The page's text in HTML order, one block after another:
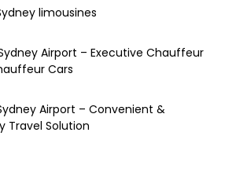
limousines
Airport – Executive Chauffeur
Cars
Airport – Convenient &
Travel Solution